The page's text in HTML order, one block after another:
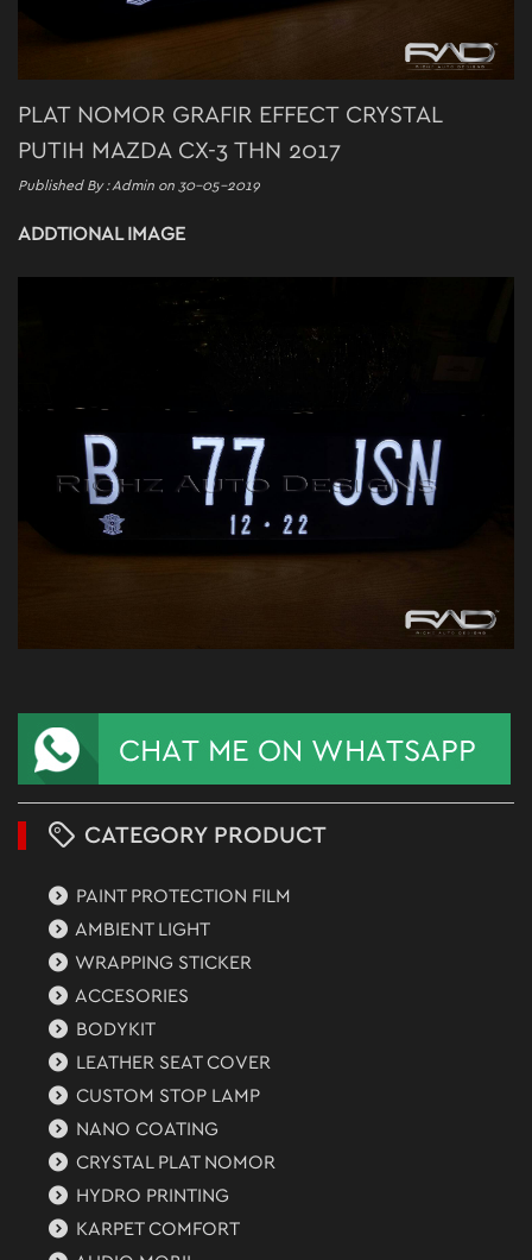
PLAT NOMOR GRAFIR EFFECT CRYSTAL
PUTIH MAZDA CX-3 THN 2017
Published By : Admin on 30-05-2019
ADDTIONAL IMAGE
CATEGORY PRODUCT
PAINT PROTECTION FILM
AMBIENT LIGHT
WRAPPING STICKER
ACCESORIES
BODYKIT
LEATHER SEAT COVER
CUSTOM STOP LAMP
NANO COATING
CRYSTAL PLAT NOMOR
HYDRO PRINTING
KARPET COMFORT